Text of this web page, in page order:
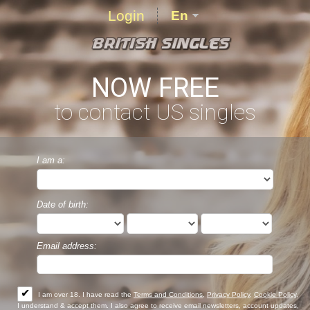
NOW FREE
to contact US singles
I am a:
Date of birth:
Email address:
✔ I am over 18. I have read the Terms and Conditions, Privacy Policy, Cookie Policy,
I understand & accept them. I also agree to receive email newsletters, account updates,
En
Login